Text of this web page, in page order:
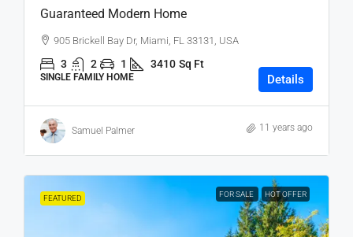
Guaranteed Modern Home
905 Brickell Bay Dr, Miami, FL 33131, USA
3 2 1 3410 Sq Ft
SINGLE FAMILY HOME Details
Samuel Palmer 11 years ago
FEATURED FOR SALE HOT OFFER